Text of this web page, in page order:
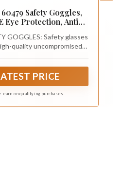
Safety Goggles,
Eye Protection, Anti-
Vents
GOGGLES: Safety glasses
quality uncompromised
PRICE
earn on qualifying purchases.